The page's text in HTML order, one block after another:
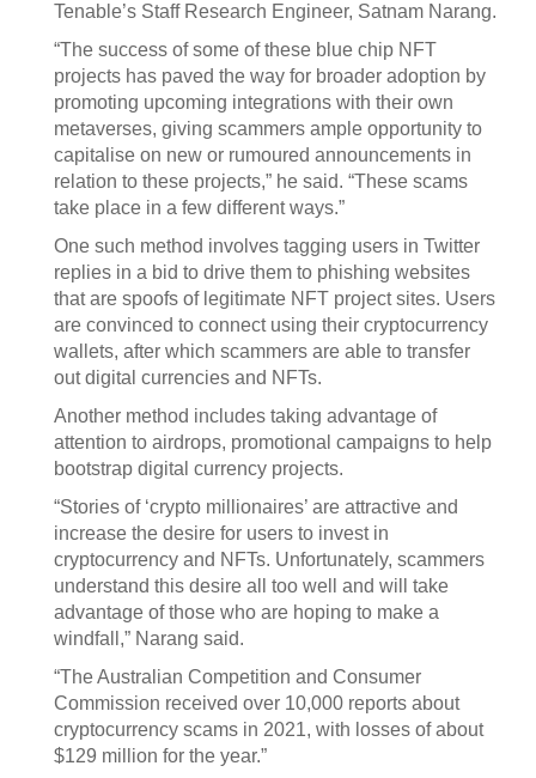
Tenable’s Staff Research Engineer, Satnam Narang.
“The success of some of these blue chip NFT
projects has paved the way for broader adoption by
promoting upcoming integrations with their own
metaverses, giving scammers ample opportunity to
capitalise on new or rumoured announcements in
relation to these projects,” he said. “These scams
take place in a few different ways.”
One such method involves tagging users in Twitter
replies in a bid to drive them to phishing websites
that are spoofs of legitimate NFT project sites. Users
are convinced to connect using their cryptocurrency
wallets, after which scammers are able to transfer
out digital currencies and NFTs.
Another method includes taking advantage of
attention to airdrops, promotional campaigns to help
bootstrap digital currency projects.
“Stories of ‘crypto millionaires’ are attractive and
increase the desire for users to invest in
cryptocurrency and NFTs. Unfortunately, scammers
understand this desire all too well and will take
advantage of those who are hoping to make a
windfall,” Narang said.
“The Australian Competition and Consumer
Commission received over 10,000 reports about
cryptocurrency scams in 2021, with losses of about
$129 million for the year.”